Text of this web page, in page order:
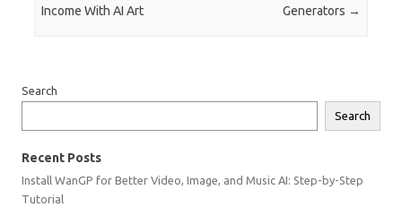
Income With AI Art
Generators →
Search
Search
Recent Posts
Install WanGP for Better Video, Image, and Music AI: Step-by-Step
Tutorial